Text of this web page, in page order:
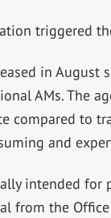
triggered
in August
AMs. The
compared to
and
intended for
from the